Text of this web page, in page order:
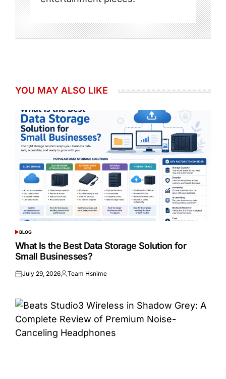
YOU MAY ALSO LIKE
POSTED
IN
BLOG
What Is the Best Data Storage Solution for
Small Businesses?
Posted
July 29, 2026Posted
Team Hsnime